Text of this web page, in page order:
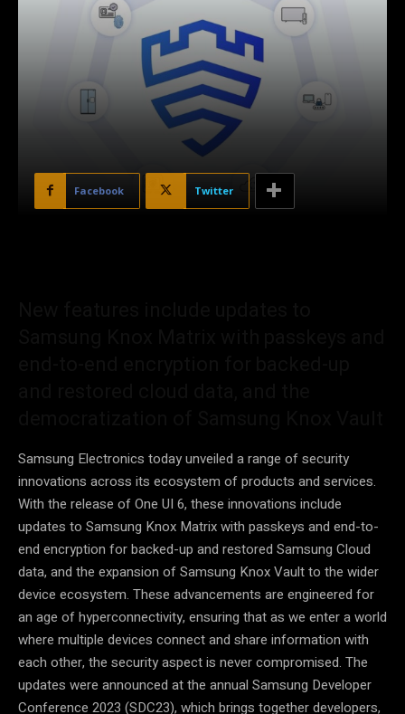
Facebook Twitter
Samsung Electronics today unveiled a range of security
innovations across its ecosystem of products and services.
With the release of One UI 6, these innovations include
updates to Samsung Knox Matrix with passkeys and end-to-
end encryption for backed-up and restored Samsung Cloud
data, and the expansion of Samsung Knox Vault to the wider
device ecosystem. These advancements are engineered for
an age of hyperconnectivity, ensuring that as we enter a world
where multiple devices connect and share information with
each other, the security aspect is never compromised. The
updates were announced at the annual Samsung Developer
Conference 2023 (SDC23), which brings together developers,